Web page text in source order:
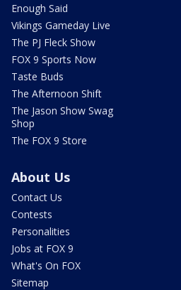
Enough Said
Vikings Gameday Live
The PJ Fleck Show
FOX 9 Sports Now
Taste Buds
The Afternoon Shift
The Jason Show Swag
Shop
The FOX 9 Store
About Us
Contact Us
Contests
Personalities
Jobs at FOX 9
What's On FOX
Sitemap